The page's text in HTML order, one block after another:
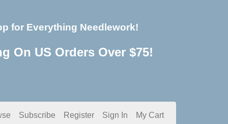
for Everything Needlework!
On US Orders Over $75!
Subscribe Register Sign In My Cart